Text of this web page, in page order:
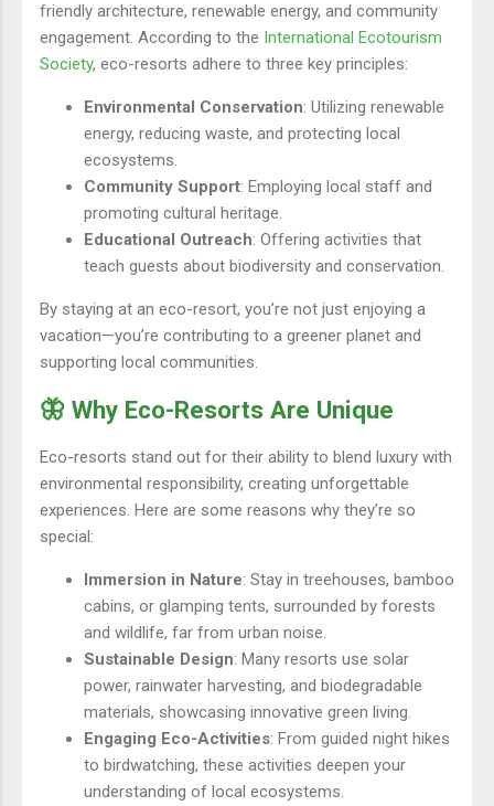
friendly architecture, renewable energy, and community
engagement. According to the International Ecotourism
Society, eco-resorts adhere to three key principles:
Environmental Conservation: Utilizing renewable
energy, reducing waste, and protecting local
ecosystems.
Community Support: Employing local staff and
promoting cultural heritage.
Educational Outreach: Offering activities that
teach guests about biodiversity and conservation.
By staying at an eco-resort, you’re not just enjoying a
vacation—you’re contributing to a greener planet and
supporting local communities.
🦋 Why Eco-Resorts Are Unique
Eco-resorts stand out for their ability to blend luxury with
environmental responsibility, creating unforgettable
experiences. Here are some reasons why they’re so
special:
Immersion in Nature: Stay in treehouses, bamboo
cabins, or glamping tents, surrounded by forests
and wildlife, far from urban noise.
Sustainable Design: Many resorts use solar
power, rainwater harvesting, and biodegradable
materials, showcasing innovative green living.
Engaging Eco-Activities: From guided night hikes
to birdwatching, these activities deepen your
understanding of local ecosystems.